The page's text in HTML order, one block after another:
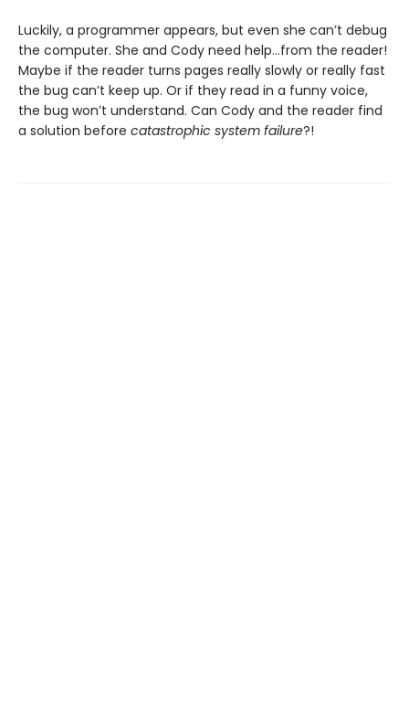
Luckily, a programmer appears, but even she can’t debug
the computer. She and Cody need help…from the reader!
Maybe if the reader turns pages really slowly or really fast
the bug can’t keep up. Or if they read in a funny voice,
the bug won’t understand. Can Cody and the reader find
a solution before catastrophic system failure?!